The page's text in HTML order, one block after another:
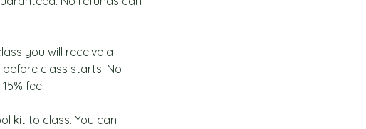
you will receive a
class starts. No
fee.
kit to class. You can